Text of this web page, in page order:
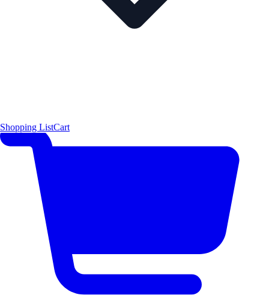
Shopping ListCart